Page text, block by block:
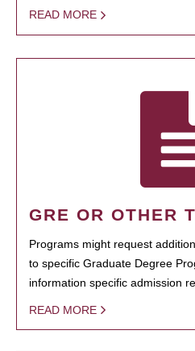
READ MORE
GRE OR OTHER
Programs might request
to specific Graduate Degree
information specific admission
READ MORE